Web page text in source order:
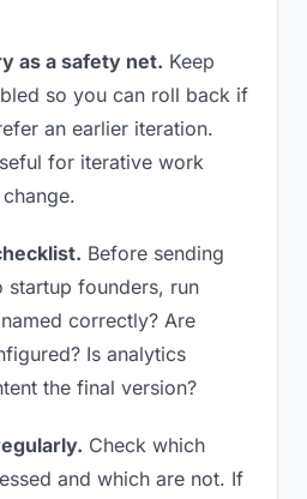
as a safety net. Keep
so you can roll back if
an earlier iteration.
for iterative work
Before sending
startup founders, run
correctly? Are
Is analytics
the final version?
Check which
and which are not. If